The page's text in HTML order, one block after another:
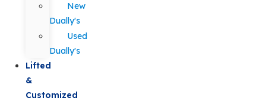
New
Dually's
Used
Dually's
Lifted
&
Customized